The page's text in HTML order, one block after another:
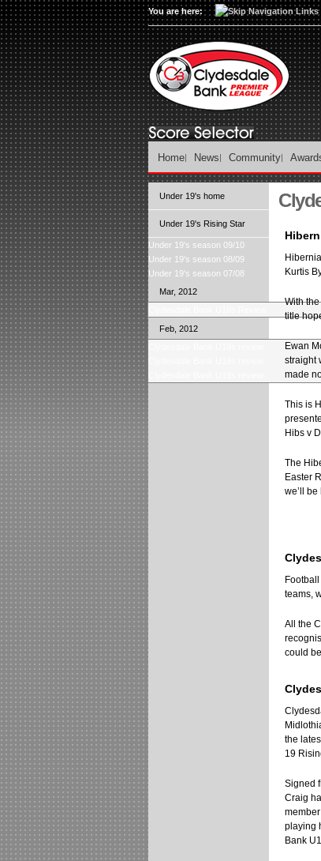
You are here:
Home News Community
Under 19's home
Under 19's Rising Star
Under 19's season 09/10
Under 19's season 08/09
Under 19's season 07/08
Mar, 2012
Feb, 2012
Kurtis
With
title
Ewan
straight
made
This is
Hibs v
The
Easter
we’ll
teams,
All the
could
the
19
Signed
Craig
playing
Bank